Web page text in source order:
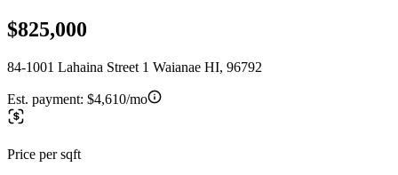
$825,000
84-1001 Lahaina Street 1 Waianae HI, 96792
Est. payment: $4,610/mo
Price per sqft